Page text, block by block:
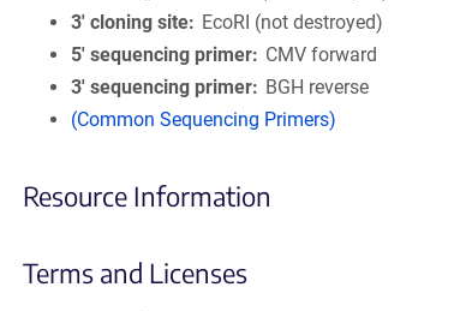
3′ cloning site
EcoRI (not destroyed)
5′ sequencing primer
CMV forward
3′ sequencing primer
BGH reverse
(Common Sequencing Primers)
Resource Information
Terms and Licenses